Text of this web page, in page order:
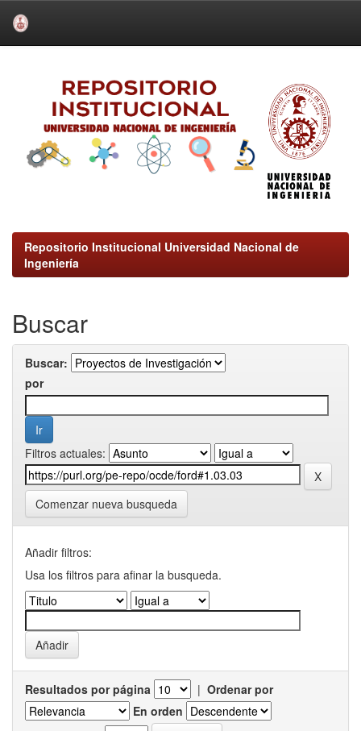
Repositorio Institucional Universidad Nacional de
Ingeniería
Buscar
Buscar:
por
Filtros actuales:
Comenzar nueva busqueda
Añadir filtros:
Usa los filtros para afinar la busqueda.
Resultados por página | Ordenar por
En orden